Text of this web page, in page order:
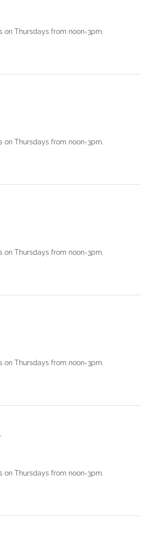
on Thursdays from noon-3pm.
on Thursdays from noon-3pm.
on Thursdays from noon-3pm.
on Thursdays from noon-3pm.
on Thursdays from noon-3pm.